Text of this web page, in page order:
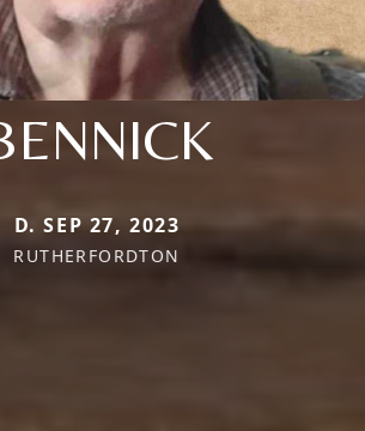
D. SEP 27, 2023
RUTHERFORDTON